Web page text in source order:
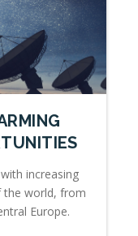
increasing
the world, from
Europe.